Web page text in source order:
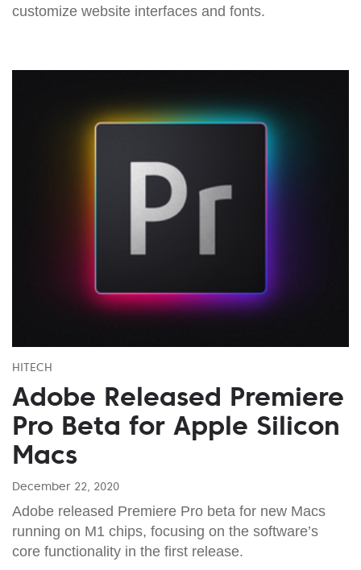
customize website interfaces and fonts.
HITECH
Adobe Released Premiere
Pro Beta for Apple Silicon
Macs
December 22, 2020
Adobe released Premiere Pro beta for new Macs
running on M1 chips, focusing on the software’s
core functionality in the first release.